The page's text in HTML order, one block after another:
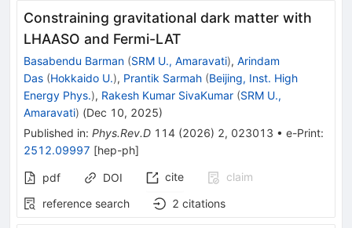
Constraining gravitational dark matter with
LHAASO and Fermi-LAT
Basabendu Barman (SRM U., Amaravati), Arindam
Das (Hokkaido U.), Prantik Sarmah (Beijing, Inst. High
Energy Phys.), Rakesh Kumar SivaKumar (SRM U.,
Amaravati) (Dec 10, 2025)
Published in: Phys.Rev.D 114 (2026) 2, 023013 • e-Print:
2512.09997 [hep-ph]
pdf DOI cite
claim
reference search
2 citations